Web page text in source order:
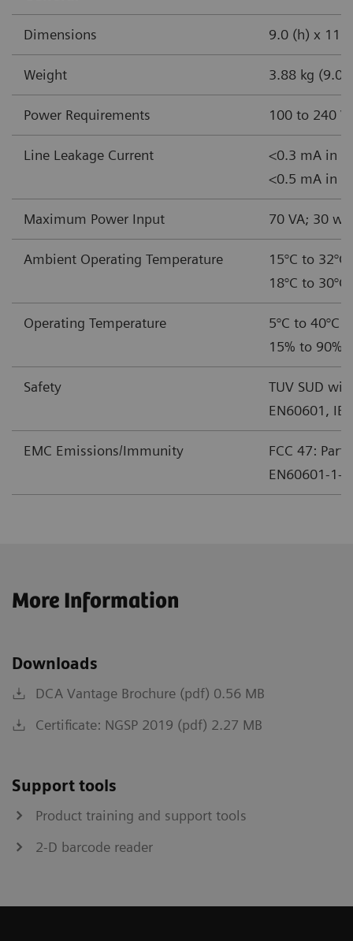
Dimensions 9.0 (h) x
Weight 3.88 kg (9.0
Power Requirements 100 to 240
Line Leakage Current
<0.3 mA in
<0.5 mA in
Maximum Power Input 70 VA; 30
Ambient Operating Temperature
15°C to
18°C to
Operating Temperature
5°C to 40°C
15% to 90%
Safety
TUV SUD
EN60601,
EMC Emissions/Immunity
FCC 47: Part
EN60601-1-
More Information
Downloads
DCA Vantage Brochure (pdf) 0.56 MB
Certificate: NGSP 2019 (pdf) 2.27 MB
Support tools
Product training and support tools
2-D barcode reader